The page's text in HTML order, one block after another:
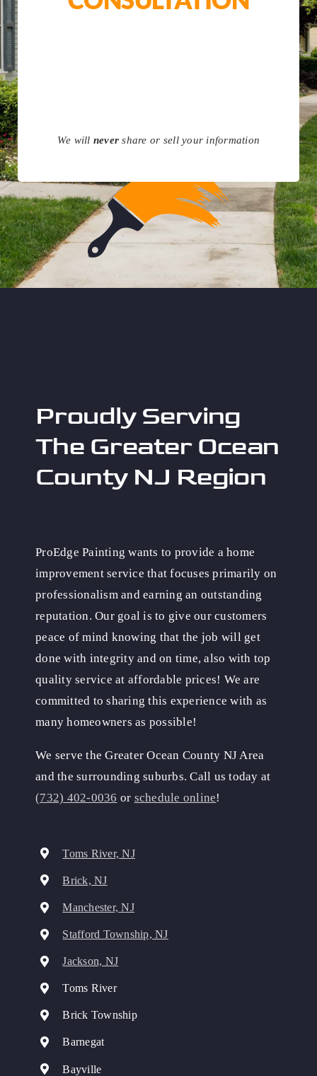
Proudly Serving
The Greater Ocean
County NJ Region
ProEdge Painting wants to provide a home
improvement service that focuses primarily on
professionalism and earning an outstanding
reputation. Our goal is to give our customers
peace of mind knowing that the job will get
done with integrity and on time, also with top
quality service at affordable prices! We are
committed to sharing this experience with as
many homeowners as possible!
We serve the Greater Ocean County NJ Area
and the surrounding suburbs. Call us today at
(732) 402-0036 or schedule online!
Toms River, NJ
Brick, NJ
Manchester, NJ
Stafford Township, NJ
Jackson, NJ
Toms River
Brick Township
Barnegat
Bayville
We will never share or sell your information